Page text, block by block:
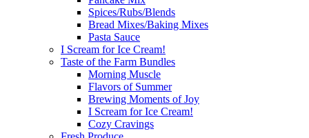
Spices/Rubs/Blends
Bread Mixes/Baking Mixes
Pasta Sauce
I Scream for Ice Cream!
Taste of the Farm Bundles
Morning Muscle
Flavors of Summer
Brewing Moments of Joy
I Scream for Ice Cream!
Cozy Cravings